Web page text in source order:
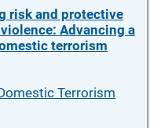
risk and protective
Advancing a
terrorism
Terrorism